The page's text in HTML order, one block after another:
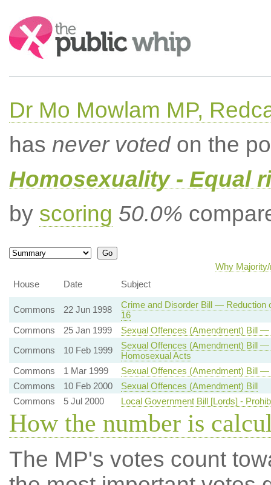
Search:
Dr Mo Mowlam MP,
has never votedon the
Homosexuality - Equal
by scoring 50.0%
Why
House
Date Subject
Commons 22 Jun 1998
Crime and Disorder Bill — Reduction
16
Commons
25 Jan 1999
Sexual Offences (Amendment) Bill —
Commons
10 Feb 1999
Sexual Offences (Amendment) Bill
Homosexual Acts
Commons
1 Mar 1999
Sexual Offences (Amendment) Bill —
Commons
10 Feb 2000
Sexual Offences (Amendment) Bill
Commons
5 Jul 2000 Local Government Bill [Lords] -
How the number is
The MP's votes count